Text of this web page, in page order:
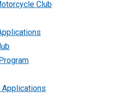
Club
Applications